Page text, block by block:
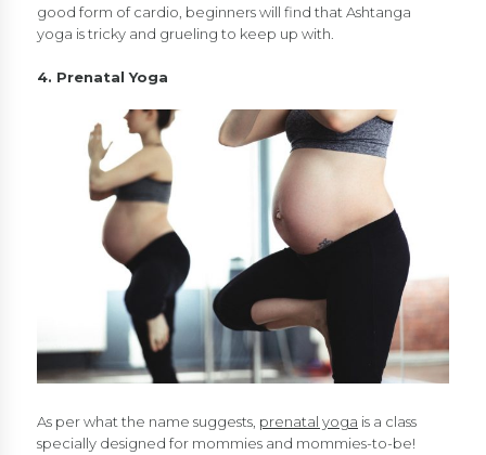
good form of cardio, beginners will find that Ashtanga
yoga is tricky and grueling to keep up with.
4. Prenatal Yoga
As per what the name suggests, prenatal yoga is a class
specially designed for mommies and mommies-to-be!